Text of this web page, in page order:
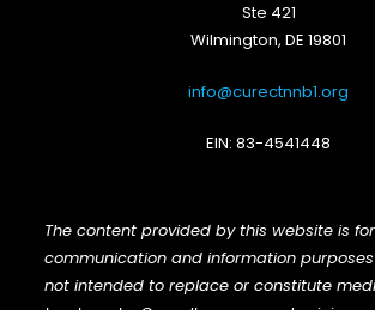
Ste 421
Wilmington, DE 19801
info@curectnnb1.org
EIN: 83-4541448
The content provided by this website is
communication and information
not intended to replace or constitute